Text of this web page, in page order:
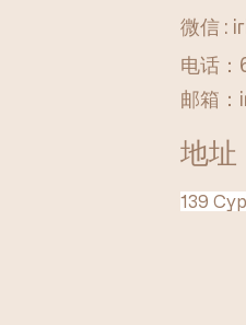
微信 :
电话
邮箱：
地址
139